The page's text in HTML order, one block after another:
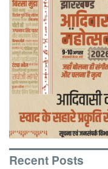
Recent Posts